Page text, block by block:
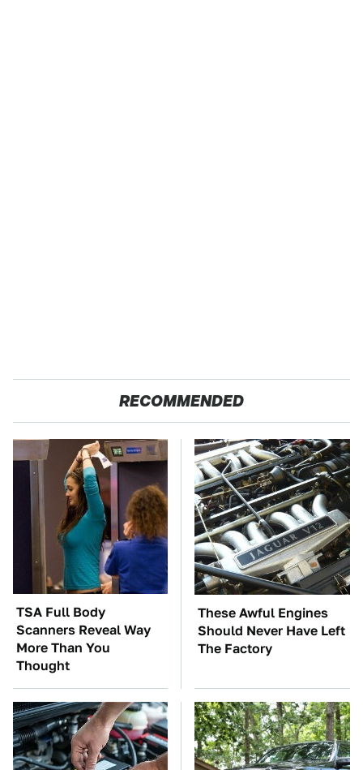
RECOMMENDED
TSA Full Body
Scanners Reveal Way
More Than You
Thought
These Awful Engines
Should Never Have Left
The Factory